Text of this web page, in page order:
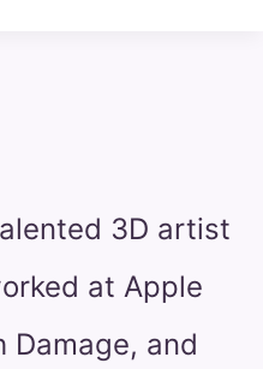
3D artist
at Apple
Damage, and